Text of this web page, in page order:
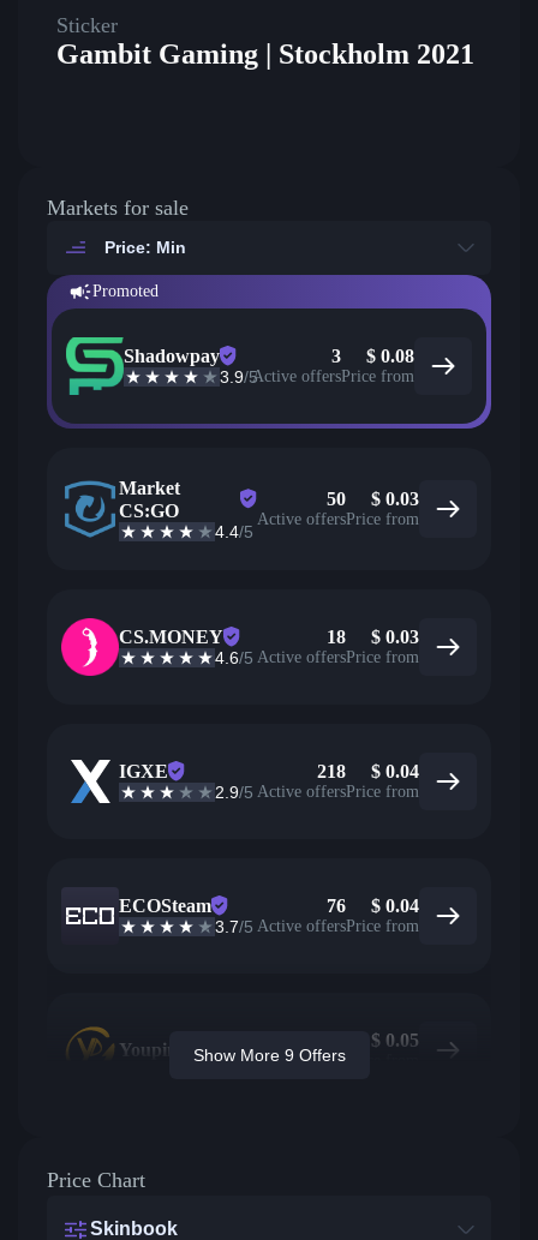
Sticker
Gambit Gaming | Stockholm 2021
Markets for sale
Price: Min
Promoted
Shadowpay
3.9/5
3
Active offers
$ 0.08
Price from
Market
CS:GO
4.4/5
50
Active offers
$ 0.03
Price from
CS.MONEY
4.6/5
18
Active offers
$ 0.03
Price from
IGXE
2.9/5
218
Active offers
$ 0.04
Price from
ECOSteam
3.7/5
76
Active offers
$ 0.04
Price from
Youpin $ 0.05
Show More 9 Offers
Price Chart
Skinbook